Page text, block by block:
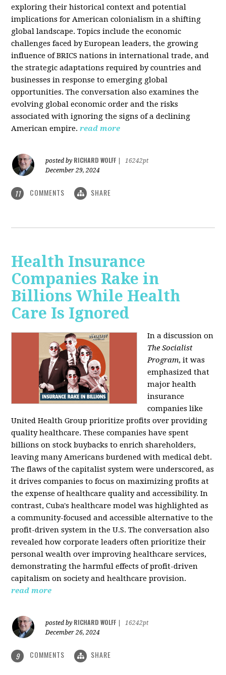
exploring their historical context and potential
implications for American colonialism in a shifting
global landscape. Topics include the economic
challenges faced by European leaders, the growing
influence of BRICS nations in international trade, and
the strategic adaptations required by countries and
businesses in response to emerging global
opportunities. The conversation also examines the
evolving global economic order and the risks
associated with ignoring the signs of a declining
American empire. read more
posted by RICHARD WOLFF
16242pt
December 29, 2024
11 COMMENTS SHARE
Health Insurance
Companies Rake in
Billions While Health
Care Is Ignored
In a discussion on
The Socialist
Program, it was
emphasized that
major health
insurance
companies like
United Health Group prioritize profits over providing
quality healthcare. These companies have spent
billions on stock buybacks to enrich shareholders,
leaving many Americans burdened with medical debt.
The flaws of the capitalist system were underscored, as
it drives companies to focus on maximizing profits at
the expense of healthcare quality and accessibility. In
contrast, Cuba's healthcare model was highlighted as
a community-focused and accessible alternative to the
profit-driven system in the U.S. The conversation also
revealed how corporate leaders often prioritize their
personal wealth over improving healthcare services,
demonstrating the harmful effects of profit-driven
capitalism on society and healthcare provision.
read more
posted by RICHARD WOLFF
16242pt
December 26, 2024
9 COMMENTS SHARE